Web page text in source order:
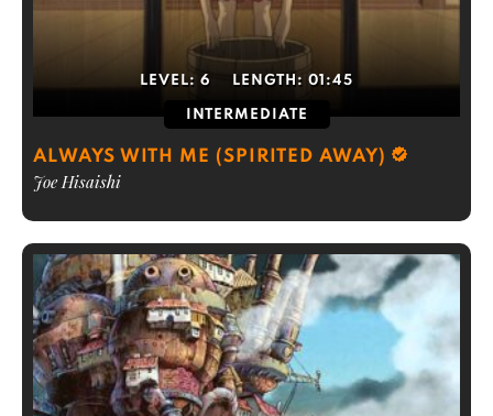
LEVEL: 6 LENGTH: 01:45
INTERMEDIATE
ALWAYS WITH ME (SPIRITED AWAY)
Joe Hisaishi